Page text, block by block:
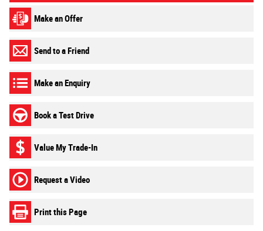
Make an Offer
Send to a Friend
Make an Enquiry
Book a Test Drive
Value My Trade-In
Request a Video
Print this Page